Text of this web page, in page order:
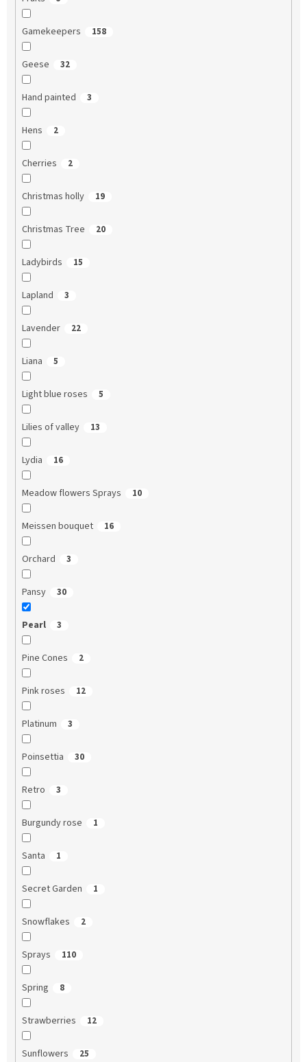
Gamekeepers 158
Geese 32
Hand painted 3
Hens 2
Cherries 2
Christmas holly 19
Christmas Tree 20
Ladybirds 15
Lapland 3
Lavender 22
Liana 5
Light blue roses 5
Lilies of valley 13
Lydia 16
Meadow flowers Sprays 10
Meissen bouquet 16
Orchard 3
Pansy 30
Pearl 3
Pine Cones 2
Pink roses 12
Platinum 3
Poinsettia 30
Retro 3
Burgundy rose 1
Santa 1
Secret Garden 1
Snowflakes 2
Sprays 110
Spring 8
Strawberries 12
Sunflowers 25